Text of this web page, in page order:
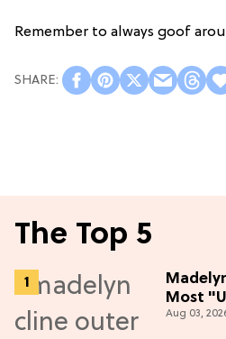
Remember to always goof
The Top 5
Most
5 Cast
Aug 03,